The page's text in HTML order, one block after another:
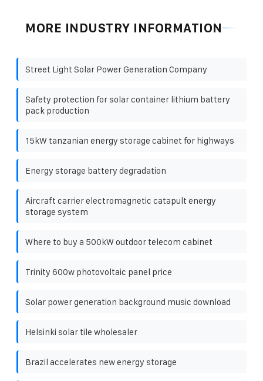
MORE INDUSTRY INFORMATION
Street Light Solar Power Generation Company
Safety protection for solar container lithium battery
pack production
15kW tanzanian energy storage cabinet for highways
Energy storage battery degradation
Aircraft carrier electromagnetic catapult energy
storage system
Where to buy a 500kW outdoor telecom cabinet
Trinity 600w photovoltaic panel price
Solar power generation background music download
Helsinki solar tile wholesaler
Brazil accelerates new energy storage